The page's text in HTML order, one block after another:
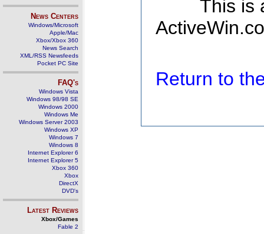
News Centers
Windows/Microsoft
Apple/Mac
Xbox/Xbox 360
News Search
XML/RSS Newsfeeds
Pocket PC Site
FAQ's
Windows Vista
Windows 98/98 SE
Windows 2000
Windows Me
Windows Server 2003
Windows XP
Windows 7
Windows 8
Internet Explorer 6
Internet Explorer 5
Xbox 360
Xbox
DirectX
DVD's
Latest Reviews
Xbox/Games
Fable 2
This is
Return to